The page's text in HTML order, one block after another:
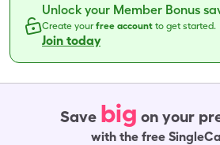
Unlock your Member Bonus
Create yourfree account to get started.
Join today
Save big on your
with the free